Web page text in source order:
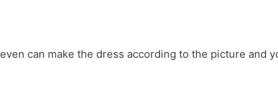
can make the dress according to the picture and